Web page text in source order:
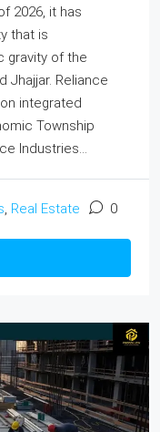
2026, it has
that is
gravity of the
Jhajjar. Reliance
integrated
Township
Industries...
, Real Estate 0